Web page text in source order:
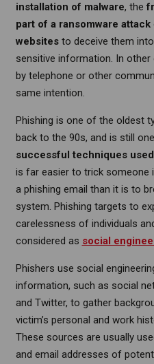
installation of malware, the
part of a ransomware attack
websitesto deceive them
sensitive information. In
by telephone or other
same intention.
Phishing is one of the oldest
back to the 90s, and is still
successful techniques used
is far easier to trick someone
a phishing email than it is to
system. Phishing targets to
carelessness of individuals
considered as social
Phishers use social
information, such as social
and Twitter, to gather
victim’s personal and work
These sources are usually
and email addresses of